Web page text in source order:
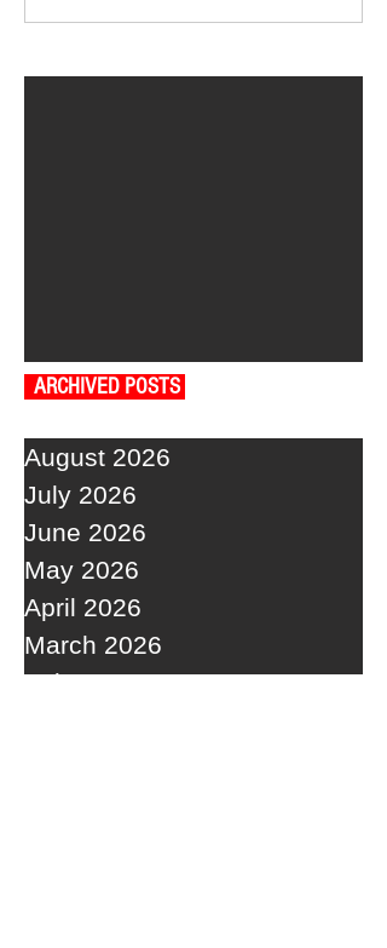
ARCHIVED POSTS
August 2026
July 2026
June 2026
May 2026
April 2026
March 2026
February 2026